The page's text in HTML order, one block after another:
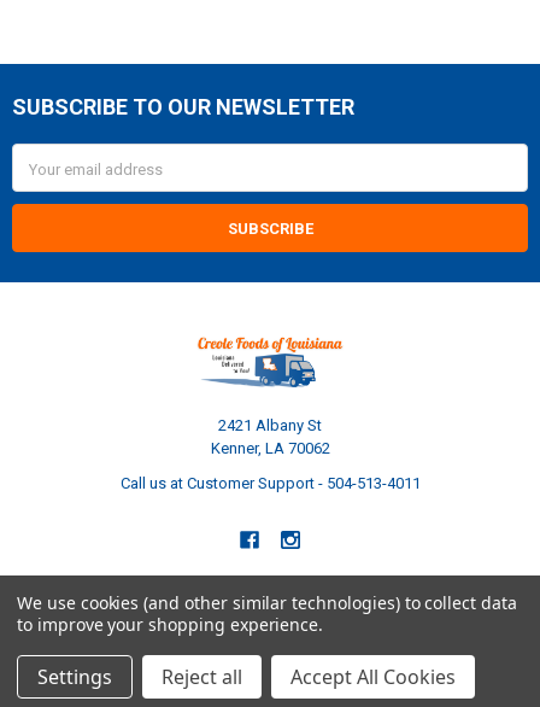
Footer
SUBSCRIBE TO OUR NEWSLETTER
Address
2421 Albany St
Kenner, LA 70062
Call us at Customer Support - 504-513-4011
NAVIGATE CATEGORIES
We use cookies (and other similar technologies) to collect data
to improve your shopping experience.
Settings Reject all Accept All Cookies